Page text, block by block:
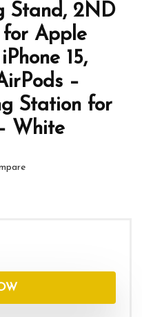
Stand, 2ND
for Apple
15,
–
Station for
White